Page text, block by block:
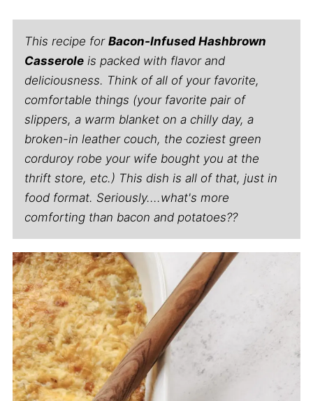
This recipe for Bacon-Infused Hashbrown
Casseroleis packed with flavor and
deliciousness. Think of all of your favorite,
comfortable things (your favorite pair of
slippers, a warm blanket on a chilly day, a
broken-in leather couch, the coziest green
corduroy robe your wife bought you at the
thrift store, etc.) This dish is all of that, just in
food format. Seriously....what's more
comforting than bacon and potatoes??